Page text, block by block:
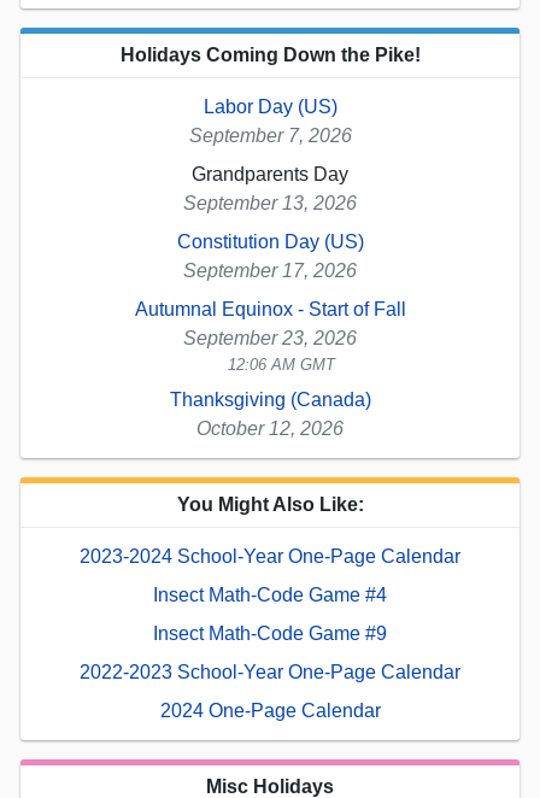
Holidays Coming Down the Pike!
Labor Day (US)
September 7, 2026
Grandparents Day
September 13, 2026
Constitution Day (US)
September 17, 2026
Autumnal Equinox - Start of Fall
September 23, 2026
12:06 AM GMT
Thanksgiving (Canada)
October 12, 2026
You Might Also Like:
2023-2024 School-Year One-Page Calendar
Insect Math-Code Game #4
Insect Math-Code Game #9
2022-2023 School-Year One-Page Calendar
2024 One-Page Calendar
Misc Holidays